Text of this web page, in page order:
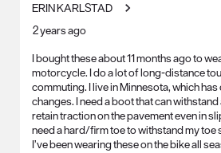
ERIN KARLSTAD
2 years ago
I bought these about 11 months ago to
motorcycle. I do a lot of long-distance
commuting. I live in Minnesota, which
changes. I need a boot that can
retain traction on the pavement even in
need a hard/firm toe to withstand my toe
I’ve been wearing these on the bike all